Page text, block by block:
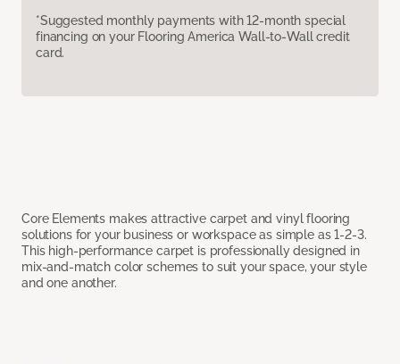
*Suggested monthly payments with 12-month special
financing on your Flooring America Wall-to-Wall credit
card.
Core Elements makes attractive carpet and vinyl flooring
solutions for your business or workspace as simple as 1-2-3.
This high-performance carpet is professionally designed in
mix-and-match color schemes to suit your space, your style
and one another.